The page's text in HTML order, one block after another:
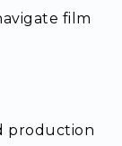
film
production